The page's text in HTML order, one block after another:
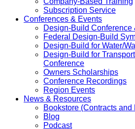
Subscription Service
Conferences & Events
Design-Build Conference
Federal Design-Build
Design-Build for Water/
Design-Build for
Conference
Owners Scholarships
Conference Recordings
Region Events
News & Resources
Bookstore (Contracts and
Blog
Podcast